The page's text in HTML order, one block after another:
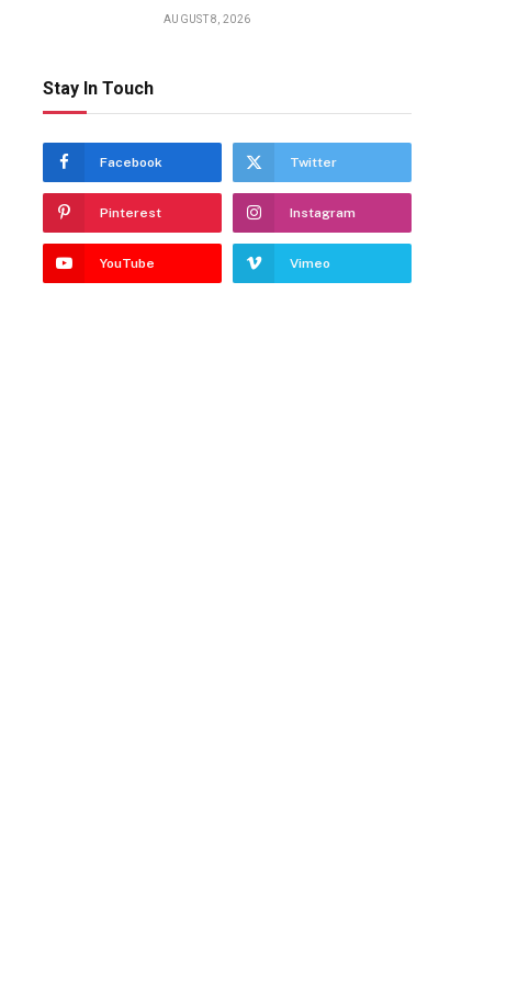
AUGUST 8, 2026
Stay In Touch
Facebook Twitter
Pinterest Instagram
YouTube Vimeo